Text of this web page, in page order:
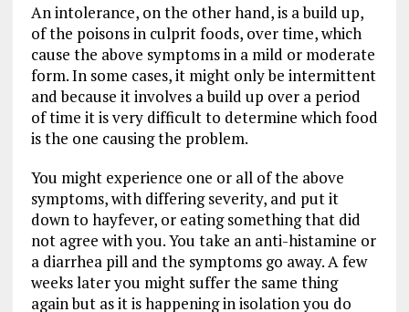
An intolerance, on the other hand, is a build up,
of the poisons in culprit foods, over time, which
cause the above symptoms in a mild or moderate
form. In some cases, it might only be intermittent
and because it involves a build up over a period
of time it is very difficult to determine which food
is the one causing the problem.
You might experience one or all of the above
symptoms, with differing severity, and put it
down to hayfever, or eating something that did
not agree with you. You take an anti-histamine or
a diarrhea pill and the symptoms go away. A few
weeks later you might suffer the same thing
again but as it is happening in isolation you do